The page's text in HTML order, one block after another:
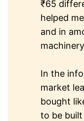
₹65
helped
and in
In the
market
bought
to be